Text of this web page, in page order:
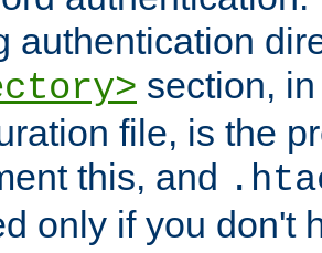
authentication
section,
file, is the
this, and
only if you don't